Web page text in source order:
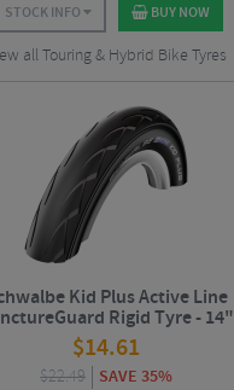
STOCK INFO BUY NOW
all Touring & Hybrid Bike Tyres
Kid Plus Active Line
Rigid Tyre - 14"
$14.61
$22.49 SAVE 35%